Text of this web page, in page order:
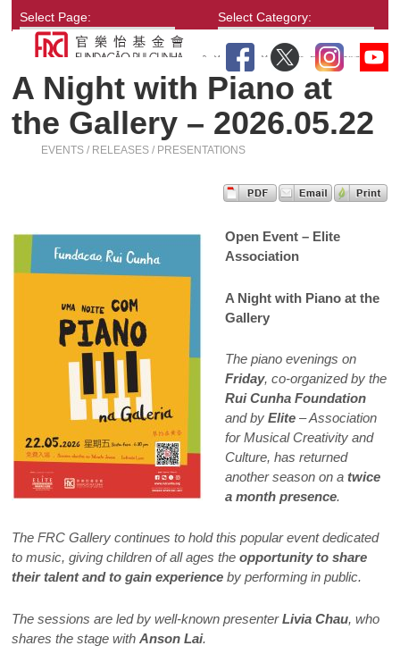
Select Page: Select Category:
A Night with Piano at
the Gallery – 2026.05.22
EVENTS / RELEASES / PRESENTATIONS
Open Event – Elite
Association
A Night with Piano at the
Gallery
The piano evenings on
Friday, co-organized by the
Rui Cunha Foundation
and by Elite– Association
for Musical Creativity and
Culture, has returned
another season on a twice
a month presence.
The FRC Gallery continues to hold this popular event dedicated
to music, giving children of all ages theopportunity to share
their talent and to gain experience by performing in public.
The sessions are led by well-known presenterLivia Chau, who
shares the stage withAnson Lai.